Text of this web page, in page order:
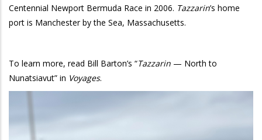
Centennial Newport Bermuda Race in 2006. Tazzarin’s home
port is Manchester by the Sea, Massachusetts.
To learn more, read Bill Barton’s “Tazzarin — North to
Nunatsiavut” in Voyages.